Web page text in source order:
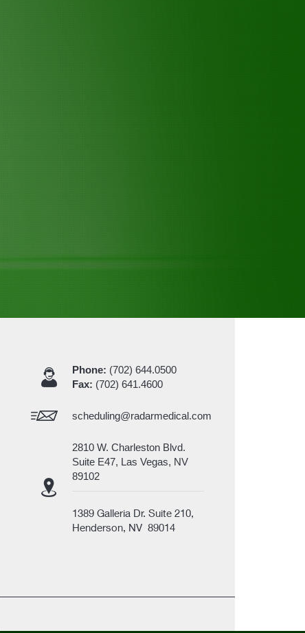
Phone: (702) 644.0500
Fax: (702) 641.4600
scheduling@radarmedical.com
2810 W. Charleston Blvd.
Suite E47, Las Vegas, NV
89102
1389 Galleria Dr. Suite 210,
Henderson, NV 89014